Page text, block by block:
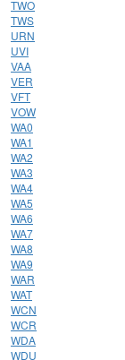
TWO
TWS
URN
UVI
VAA
VER
VFT
VOW
WA0
WA1
WA2
WA3
WA4
WA5
WA6
WA7
WA8
WA9
WAR
WAT
WCN
WCR
WDA
WDU